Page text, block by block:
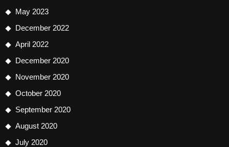
May 2023
December 2022
April 2022
December 2020
November 2020
October 2020
September 2020
August 2020
July 2020